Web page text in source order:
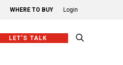
WHERE TO BUY Login
LET’S TALK